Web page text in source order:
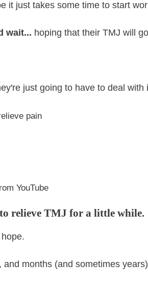
it just takes some time to start
wait... hoping that their TMJ will
just going to have to deal with
pain
YouTube
relieve TMJ for a little while.
months (and sometimes